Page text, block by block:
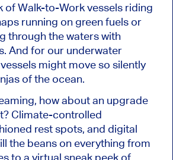
of Walk-to-Work vessels riding
running on green fuels or
through the waters with
And for our underwater
might move so silently
of the ocean.
how about an upgrade
Climate-controlled
rest spots, and digital
the beans on everything from
to a virtual sneak peek of